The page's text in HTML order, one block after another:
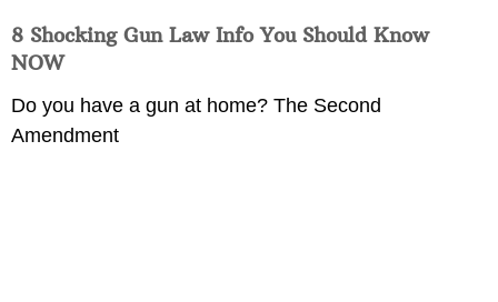
8 Shocking Gun Law Info You Should Know
NOW
Do you have a gun at home? The Second
Amendment